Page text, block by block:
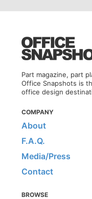
Part magazine, part
Office Snapshots is
office design
COMPANY
About
F.A.Q.
Media/Press
Contact
BROWSE